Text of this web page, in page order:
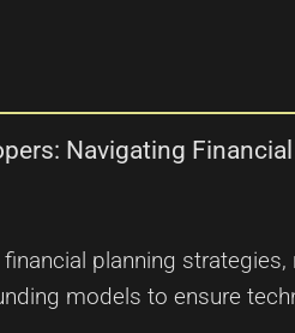
Navigating
planning strategies,
models to ensure